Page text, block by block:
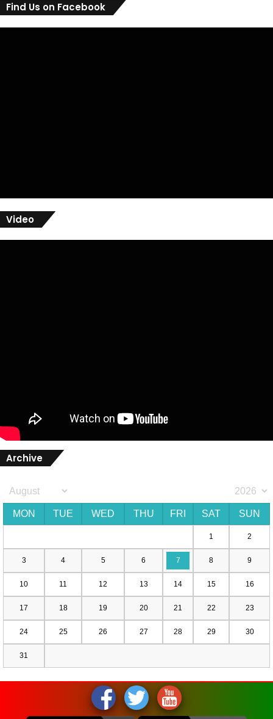
Find Us on Facebook
Video
Archive
MON TUE WED THU FRI SAT SUN
1 2
3 4 5 6 7 8 9
10 11 12 13 14 15 16
17 18 19 20 21 22 23
24 25 26 27 28 29 30
31